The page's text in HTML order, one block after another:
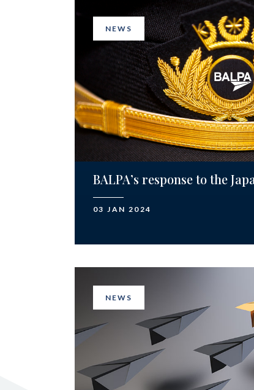
NEWS
BALPA’s response to the
03 JAN 2024
NEWS